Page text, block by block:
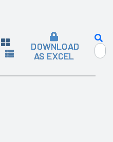
DOWNLOAD
AS EXCEL